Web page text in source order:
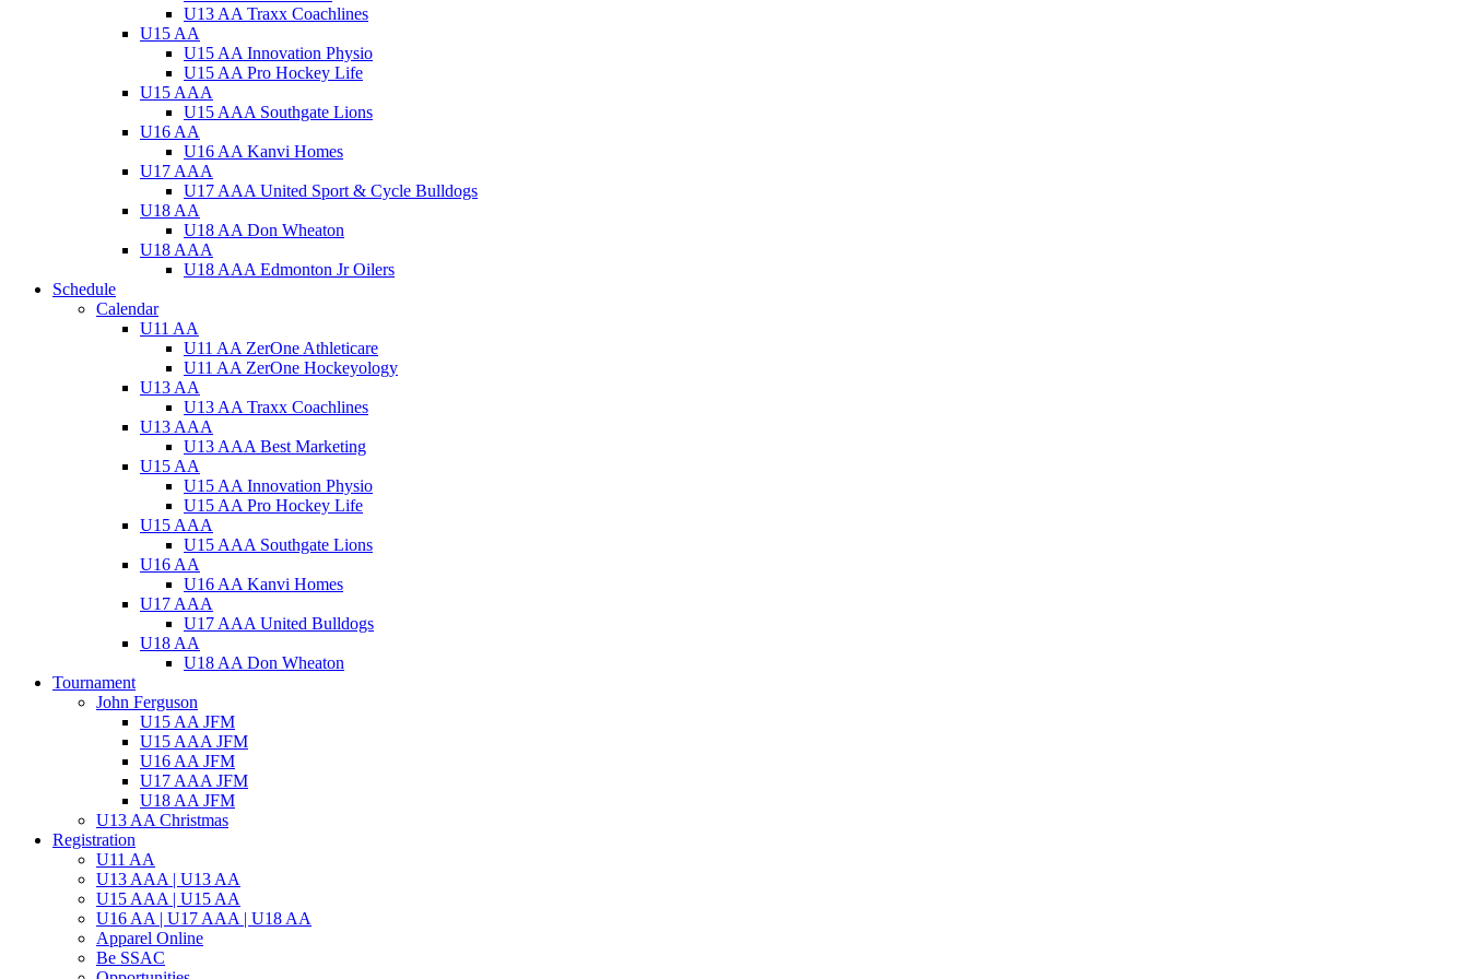
U13 AA Traxx Coachlines
U15 AA
U15 AA Innovation Physio
U15 AA Pro Hockey Life
U15 AAA
U15 AAA Southgate Lions
U16 AA
U16 AA Kanvi Homes
U17 AAA
U17 AAA United Sport & Cycle Bulldogs
U18 AA
U18 AA Don Wheaton
U18 AAA
U18 AAA Edmonton Jr Oilers
Schedule
Calendar
U11 AA
U11 AA ZerOne Athleticare
U11 AA ZerOne Hockeyology
U13 AA
U13 AA Traxx Coachlines
U13 AAA
U13 AAA Best Marketing
U15 AA
U15 AA Innovation Physio
U15 AA Pro Hockey Life
U15 AAA
U15 AAA Southgate Lions
U16 AA
U16 AA Kanvi Homes
U17 AAA
U17 AAA United Bulldogs
U18 AA
U18 AA Don Wheaton
Tournament
John Ferguson
U15 AA JFM
U15 AAA JFM
U16 AA JFM
U17 AAA JFM
U18 AA JFM
U13 AA Christmas
Registration
U11 AA
U13 AAA | U13 AA
U15 AAA | U15 AA
U16 AA | U17 AAA | U18 AA
Apparel Online
Be SSAC